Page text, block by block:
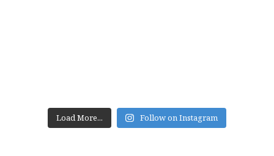
Load More... Follow on Instagram